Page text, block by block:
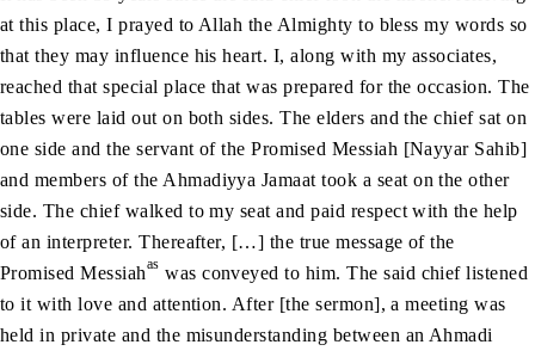
at this place, I prayed to Allah the Almighty to bless my words so
that they may influence his heart. I, along with my associates,
reached that special place that was prepared for the occasion. The
tables were laid out on both sides. The elders and the chief sat on
one side and the servant of the Promised Messiah [Nayyar Sahib]
and members of the Ahmadiyya Jamaat took a seat on the other
side. The chief walked to my seat and paid respect with the help
of an interpreter. Thereafter, […] the true message of the
Promised Messiahas was conveyed to him. The said chief listened
to it with love and attention. After [the sermon], a meeting was
held in private and the misunderstanding between an Ahmadi